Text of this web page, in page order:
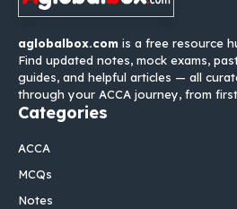
aglobalbox.com is a free resource
Find updated notes, mock exams,
guides, and helpful articles — all
through your ACCA journey, from
Categories
ACCA
MCQs
Notes